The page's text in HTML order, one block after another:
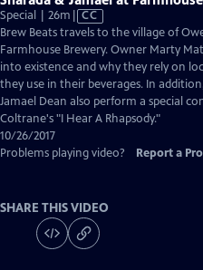
Special | 26m Video
has
Closed
Captions
CC
Brew Beats travels to the village of
Farmhouse Brewery. Owner Marty
into existence and why they rely on
they use in their beverages. In
Jamael Dean also perform a special
Coltrane's "I Hear A Rhapsody."
10/26/2017
Problems playing video?
Report a
SHARE THIS VIDEO